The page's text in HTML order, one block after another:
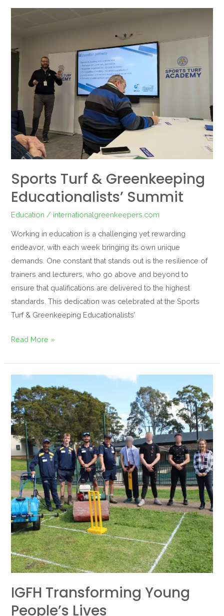
Sports Turf & Greenkeeping
Educationalists’ Summit
Education / internationalgreenkeepers.com
Working in education is a challenging yet rewarding
endeavor, with each week bringing its own unique
demands. One constant that stands out is the resilience of
trainers and lecturers, who go above and beyond to
ensure that qualifications are delivered to the highest
standards. This dedication was celebrated at the Sports
Turf & Greenkeeping Educationalists’
Greenkeeping
Educationalists’
Summit
Read More »
IGFH Transforming Young
People’s Lives
transforming
young
people’s
lives